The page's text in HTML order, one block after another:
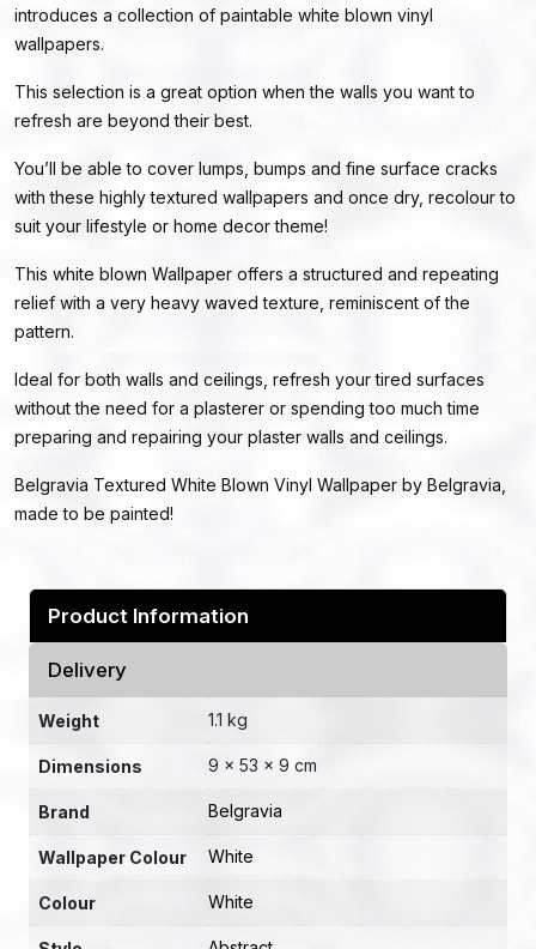
introduces a collection of paintable white blown vinyl
wallpapers.
This selection is a great option when the walls you want to
refresh are beyond their best.
You’ll be able to cover lumps, bumps and fine surface cracks
with these highly textured wallpapers and once dry, recolour to
suit your lifestyle or home decor theme!
This white blown Wallpaper offers a structured and repeating
relief with a very heavy waved texture, reminiscent of the
pattern.
Ideal for both walls and ceilings, refresh your tired surfaces
without the need for a plasterer or spending too much time
preparing and repairing your plaster walls and ceilings.
Belgravia Textured White Blown Vinyl Wallpaper by Belgravia,
made to be painted!
Product Information
Delivery
Weight 1.1 kg
Dimensions 9 × 53 × 9 cm
Brand Belgravia
Wallpaper Colour White
Colour White